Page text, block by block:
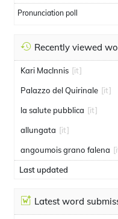
Pronunciation poll
Recently viewed
Kari MacInnis [it]
Palazzo del Quirinale [it]
la salute pubblica [it]
allungata [it]
angoumois grano falena
Last updated
Latest word